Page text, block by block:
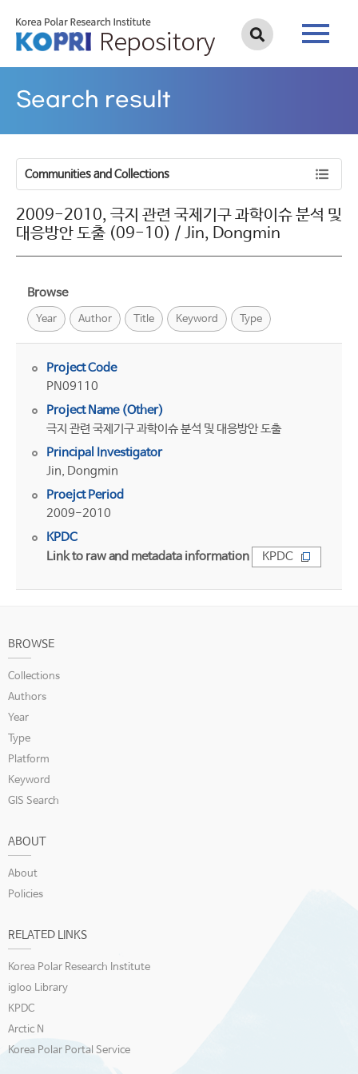
Search result
Communities and Collections
2009-2010, 극지 관련 국제기구 과학이슈 분석 및
대응방안 도출 (09-10) / Jin, Dongmin
Browse
Year Author Title Keyword Type
Project Code
PN09110
Project Name (Other)
극지 관련 국제기구 과학이슈 분석 및 대응방안 도출
Principal Investigator
Jin, Dongmin
Proejct Period
2009-2010
KPDC
Link to raw and metadata information
KPDC
BROWSE
Collections
Authors
Year
Type
Platform
Keyword
GIS Search
ABOUT
About
Policies
RELATED LINKS
Korea Polar Research Institute
igloo Library
KPDC
Arctic N
Korea Polar Portal Service